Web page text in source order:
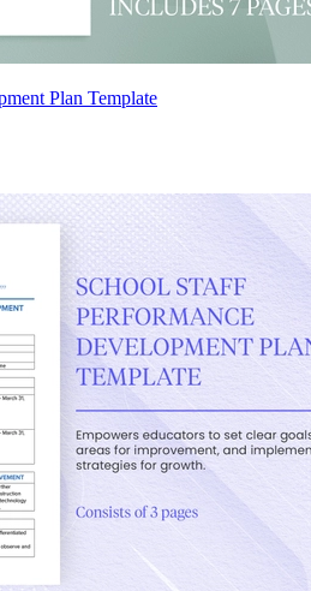
Plan Template